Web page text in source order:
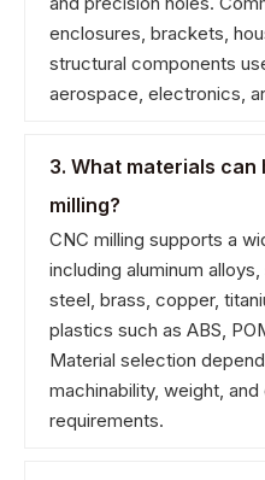
enclosures, brackets,
structural components
aerospace, electronics,
3. What materials can
milling?
CNC milling supports a
including aluminum
steel, brass, copper,
plastics such as ABS,
Material selection
machinability, weight, and
requirements.